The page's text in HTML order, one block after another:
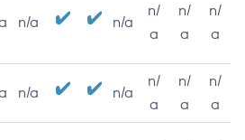
n/a n/a
n/
a
n/
a
n/
a
n/a n/a
n/
a
n/
a
n/
a